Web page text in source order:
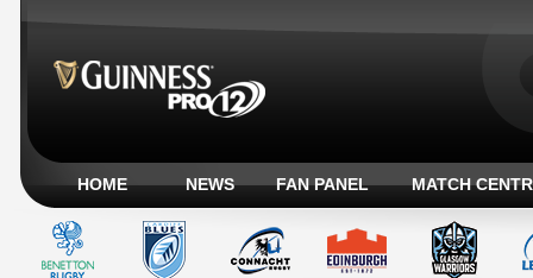
HOME NEWS FAN PANEL MATCH